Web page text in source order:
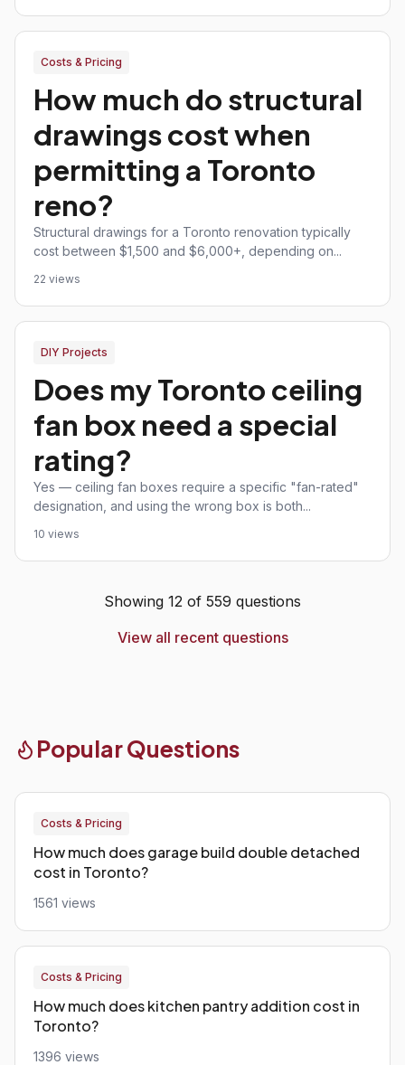
Costs & Pricing
How much do structural
drawings cost when
permitting a Toronto
reno?
Structural drawings for a Toronto renovation typically
cost between $1,500 and $6,000+, depending on...
22 views
DIY Projects
Does my Toronto ceiling
fan box need a special
rating?
Yes — ceiling fan boxes require a specific "fan-rated"
designation, and using the wrong box is both...
10 views
Showing 12 of 559 questions
View all recent questions
Popular Questions
Costs & Pricing
How much does garage build double detached
cost in Toronto?
1561 views
Costs & Pricing
How much does kitchen pantry addition cost in
Toronto?
1396 views